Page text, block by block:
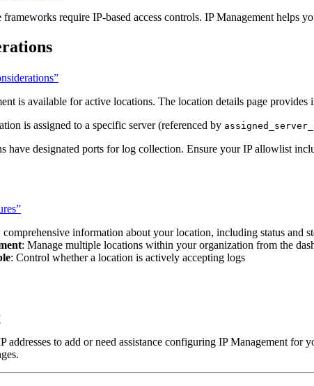
require IP-based access controls. IP Management helps
is available for active locations. The location details page
is assigned to a specific server (referenced by
have designated ports for log collection. Ensure your IP allowlist
information about your location, including status and
: Manage multiple locations within your organization from the
: Control whether a location is actively accepting logs
addresses to add or need assistance configuring IP Management